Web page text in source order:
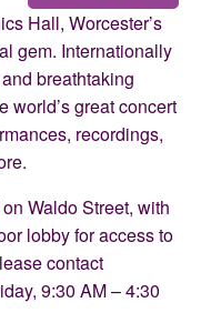
Hall, Worcester’s
gem. Internationally
breathtaking
world’s great concert
recordings,
Waldo Street, with
lobby for access to
contact
9:30 AM – 4:30